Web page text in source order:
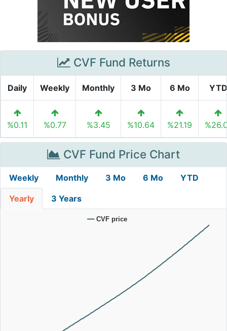
CVF Fund Returns
Daily Weekly Monthly 3 Mo 6 Mo YTD
%0.11 %0.77 %3.45 %10.64 %21.19
CVF Fund Price Chart
Weekly Monthly 3 Mo 6 Mo YTD
Yearly 3 Years